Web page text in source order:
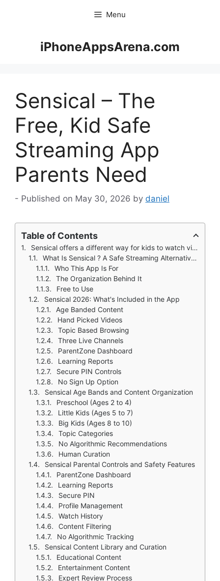
Menu
iPhoneAppsArena.com
Sensical – The
Free, Kid Safe
Streaming App
Parents Need
May 30, 2026 by daniel
Table of Contents
Sensical offers a different way for kids to watch videos.
What Is Sensical ? A Safe Streaming Alternative for Kids
Who This App Is For
The Organization Behind It
Free to Use
Sensical 2026: What's Included in the App
Age Banded Content
Hand Picked Videos
Topic Based Browsing
Three Live Channels
ParentZone Dashboard
Learning Reports
Secure PIN Controls
No Sign Up Option
Sensical Age Bands and Content Organization
Preschool (Ages 2 to 4)
Little Kids (Ages 5 to 7)
Big Kids (Ages 8 to 10)
Topic Categories
No Algorithmic Recommendations
Human Curation
Sensical Parental Controls and Safety Features
ParentZone Dashboard
Learning Reports
Secure PIN
Profile Management
Watch History
Content Filtering
No Algorithmic Tracking
Sensical Content Library and Curation
Educational Content
Entertainment Content
Expert Review Process